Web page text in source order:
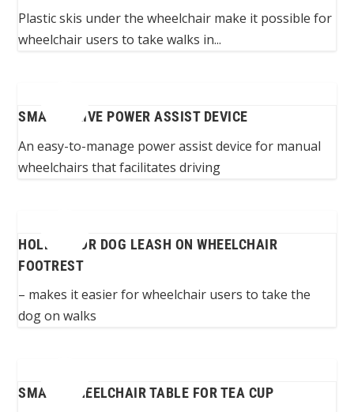
Plastic skis under the wheelchair make it possible for
wheelchair users to take walks in...
SMART DRIVE POWER ASSIST DEVICE
An easy-to-manage power assist device for manual
wheelchairs that facilitates driving
HOLDER FOR DOG LEASH ON WHEELCHAIR
FOOTREST
– makes it easier for wheelchair users to take the
dog on walks
SMALL WHEELCHAIR TABLE FOR TEA CUP